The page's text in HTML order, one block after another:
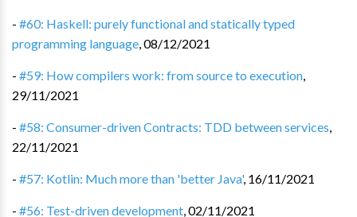
- #60: Haskell: purely functional and statically typed
programming language,08/12/2021
- #59: How compilers work: from source to execution,
29/11/2021
- #58: Consumer-driven Contracts: TDD between services,
22/11/2021
- #57: Kotlin: Much more than 'better Java', 16/11/2021
- #56: Test-driven development,02/11/2021